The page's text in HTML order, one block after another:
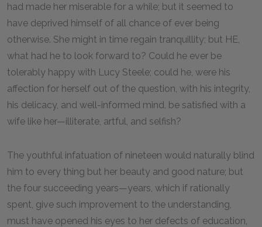
had made her miserable for a while; but it seemed to
have deprived himself of all chance of ever being
otherwise. She might in time regain tranquillity; but HE,
what had he to look forward to? Could he ever be
tolerably happy with Lucy Steele; could he, were his
affection for herself out of the question, with his integrity,
his delicacy, and well-informed mind, be satisfied with a
wife like her—illiterate, artful, and selfish?
The youthful infatuation of nineteen would naturally blind
him to every thing but her beauty and good nature; but
the four succeeding years—years, which if rationally
spent, give such improvement to the understanding,
must have opened his eyes to her defects of education,